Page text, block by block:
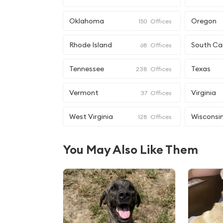
Oklahoma 150 Offices Oregon
Rhode Island 68 Offices South
Tennessee 238 Offices Texas
Vermont 37 Offices Virginia
West Virginia 128 Offices
You May Also Like Them